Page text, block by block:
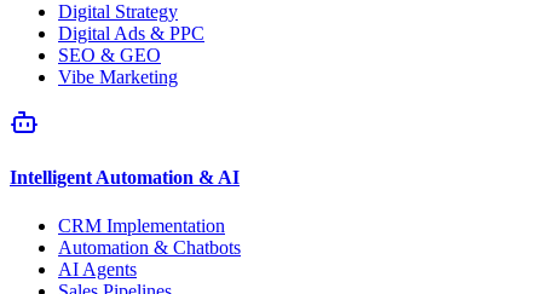
Digital Strategy
Digital Ads & PPC
SEO & GEO
Vibe Marketing
Intelligent Automation & AI
CRM Implementation
Automation & Chatbots
AI Agents